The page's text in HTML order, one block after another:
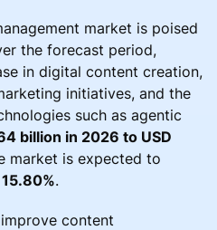
market is poised
the forecast period,
in digital content creation,
initiatives, and the
such as agentic
billion in 2026 to USD
market is expected to
.
content